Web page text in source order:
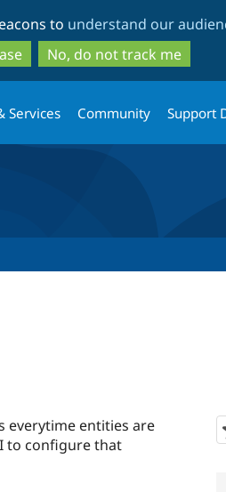
to
main
content
to
search
to understand our
No, do not track me
Services Community Support
everytime entities are
to configure that